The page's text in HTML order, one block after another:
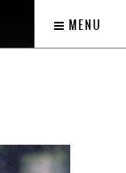
MENU